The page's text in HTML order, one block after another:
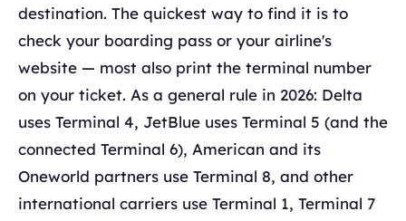
destination. The quickest way to find it is to
check your boarding pass or your airline's
website — most also print the terminal number
on your ticket. As a general rule in 2026: Delta
uses Terminal 4, JetBlue uses Terminal 5 (and the
connected Terminal 6), American and its
Oneworld partners use Terminal 8, and other
international carriers use Terminal 1, Terminal 7